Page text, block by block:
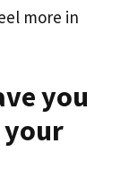
more in
you